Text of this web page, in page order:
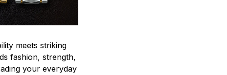
meets striking
fashion, strength,
your everyday